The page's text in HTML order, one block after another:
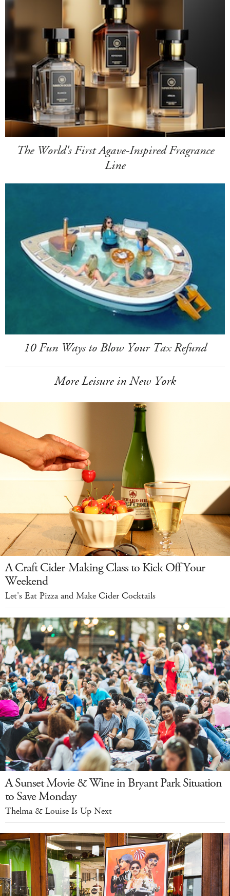
The World's First Agave-Inspired Fragrance
Line
10 Fun Ways to Blow Your Tax Refund
More Leisure in New York
A Craft Cider-Making Class to Kick Off Your
Weekend
Let's Eat Pizza and Make Cider Cocktails
A Sunset Movie & Wine in Bryant Park Situation
to Save Monday
Thelma & Louise Is Up Next